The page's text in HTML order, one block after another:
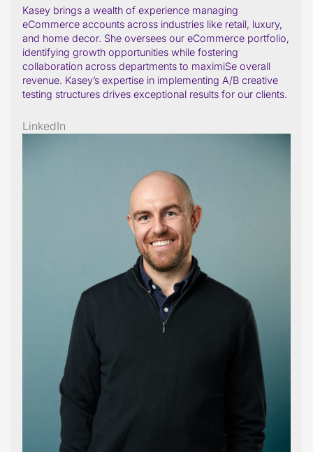
Kasey brings a wealth of experience managing
eCommerce accounts across industries like retail, luxury,
and home decor. She oversees our eCommerce portfolio,
identifying growth opportunities while fostering
collaboration across departments to maximiSe overall
revenue. Kasey’s expertise in implementing A/B creative
testing structures drives exceptional results for our clients.
LinkedIn